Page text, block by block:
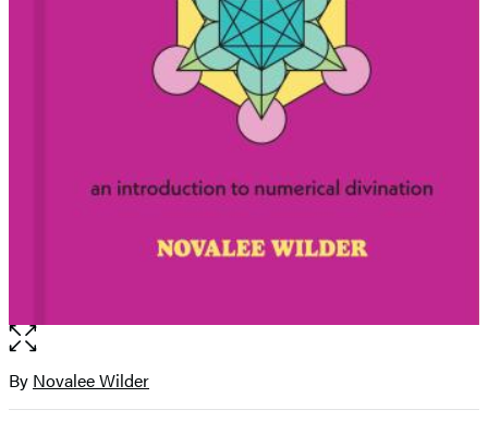
Open
the
full-
Contributors
By Novalee Wilder